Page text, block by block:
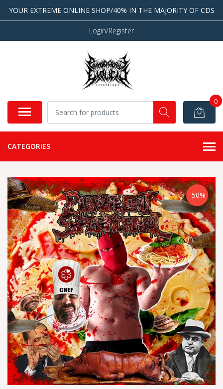
YOUR EXTREME ONLINE SHOP/40% IN THE MAJORITY OF CDS
Login/Register
0
CATEGORIES
-50%